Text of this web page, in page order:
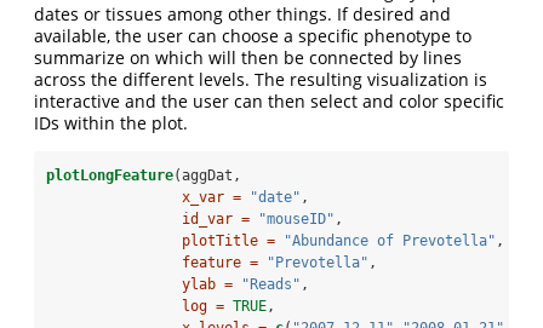
dates or tissues among other things. If desired and
available, the user can choose a specific phenotype to
summarize on which will then be connected by lines
across the different levels. The resulting visualization is
interactive and the user can then select and color specific
IDs within the plot.
plotLongFeature(aggDat,
x_var =
"date" ,
id_var =
"mouseID" ,
plotTitle =
"Abundance of Prevotella" ,
feature =
"Prevotella" ,
ylab =
"Reads" ,
log = TRUE,